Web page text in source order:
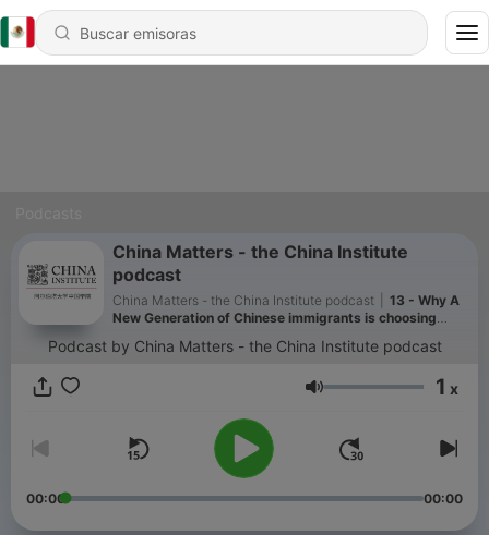
China Matters - the China Institute
podcast
China Matters - the China Institute podcast
13 - Why A
New Generation of Chinese immigrants is choosing
Podcast by China Matters - the China Institute podcast
Volumen 1 x
00:00 00:00